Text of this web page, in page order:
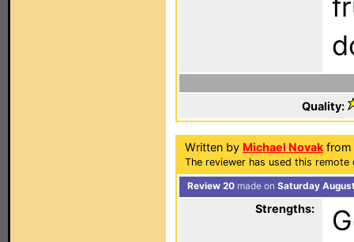
Quality:
Written by Michael Novak from
The reviewer has used this
Review 20 made on Saturday
Strengths: